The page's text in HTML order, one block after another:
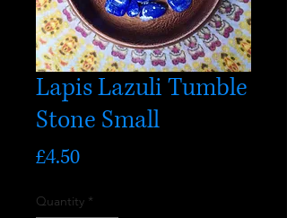
Lapis Lazuli Tumble
Stone Small
£4.50Price
Quantity *